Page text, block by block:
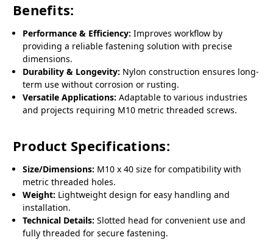
Benefits:
Performance & Efficiency: Improves workflow by
providing a reliable fastening solution with precise
dimensions.
Durability & Longevity: Nylon construction ensures long-
term use without corrosion or rusting.
Versatile Applications: Adaptable to various industries
and projects requiring M10 metric threaded screws.
Product Specifications:
Size/Dimensions: M10 x 40 size for compatibility with
metric threaded holes.
Weight: Lightweight design for easy handling and
installation.
Technical Details: Slotted head for convenient use and
fully threaded for secure fastening.